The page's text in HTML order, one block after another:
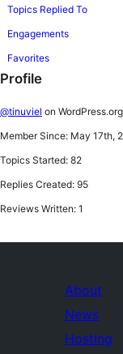
Topics Replied To
Engagements
Favorites
Profile
@tinuviel on WordPress.org
Member Since: May 17th,
Topics Started: 82
Replies Created: 95
Reviews Written: 1
About
News
Hosting